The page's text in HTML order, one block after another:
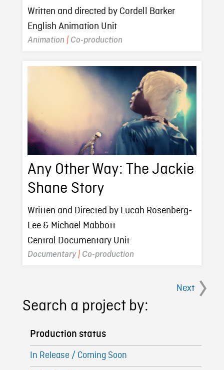
Written and directed by Cordell Barker
English Animation Unit
Animation | Co-production
Any Other Way: The Jackie
Shane Story
Written and Directed by Lucah Rosenberg-
Lee & Michael Mabbott
Central Documentary Unit
Documentary| Co-production
Next
Search a project by:
Production status
In Release / Coming Soon